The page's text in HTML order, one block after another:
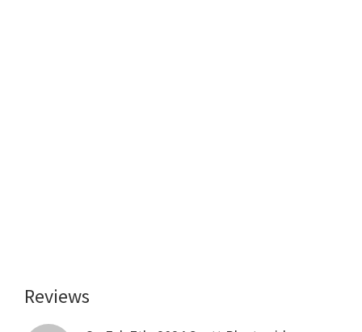
Reader
Interactions
Reviews